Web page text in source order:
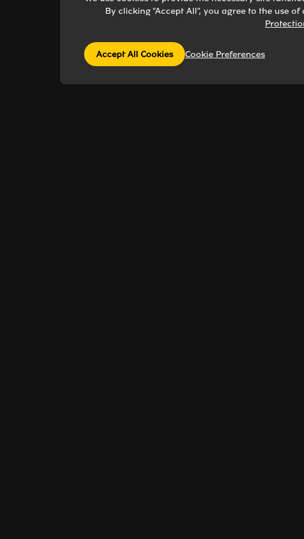
By clicking "Accept All", you agree to the use
Accept All Cookies Cookie Preferences